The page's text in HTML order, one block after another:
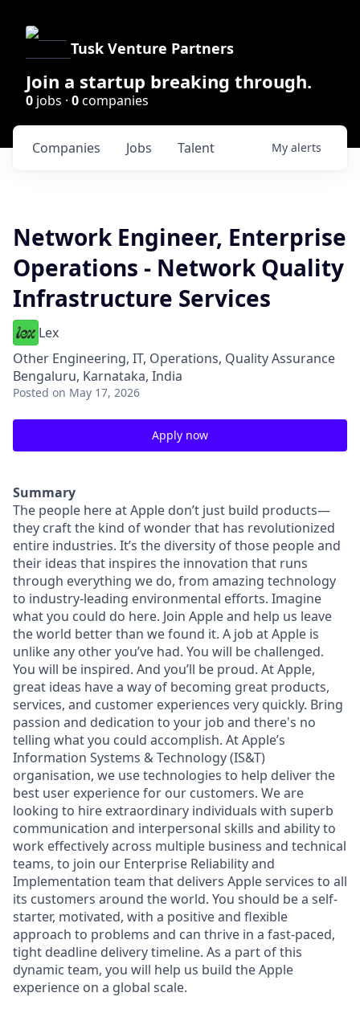
Tusk Venture Partners
Join a startup breaking through.
0 jobs · 0companies
Jobs
Companies Talent My alerts
Network Engineer, Enterprise
Operations - Network Quality
Infrastructure Services
Lex
Other Engineering, IT, Operations, Quality Assurance
Bengaluru, Karnataka, India
Posted on May 17, 2026
Apply now
Summary
The people here at Apple don’t just build products—
they craft the kind of wonder that has revolutionized
entire industries. It’s the diversity of those people and
their ideas that inspires the innovation that runs
through everything we do, from amazing technology
to industry-leading environmental efforts. Imagine
what you could do here. Join Apple and help us leave
the world better than we found it. A job at Apple is
unlike any other you’ve had. You will be challenged.
You will be inspired. And you’ll be proud. At Apple,
great ideas have a way of becoming great products,
services, and customer experiences very quickly. Bring
passion and dedication to your job and there's no
telling what you could accomplish. At Apple’s
Information Systems & Technology (IS&T)
organisation, we use technologies to help deliver the
best user experience for our customers. We are
looking to hire extraordinary individuals with superb
communication and interpersonal skills and ability to
work effectively across multiple business and technical
teams, to join our Enterprise Reliability and
Implementation team that delivers Apple services to all
its customers around the world. You should be a self-
starter, motivated, with a positive and flexible
approach to problems and can thrive in a fast-paced,
tight deadline delivery timeline. As a part of this
dynamic team, you will help us build the Apple
experience on a global scale.